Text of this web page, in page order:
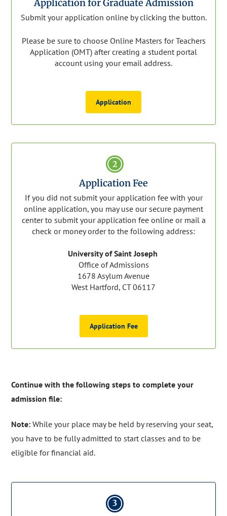
Application for Graduate Admission
Submit your application online by clicking the button.
Please be sure to choose Online Masters for Teachers
Application (OMT) after creating a student portal
account using your email address.
Application
2
Application Fee
If you did not submit your application fee with your
online application, you may use our secure payment
center to submit your application fee online or mail a
check or money order to the following address:
University of Saint Joseph
Office of Admissions
1678 Asylum Avenue
West Hartford, CT 06117
Application Fee
Continue with the following steps to complete your
admission file:
Note: While your place may be held by reserving your seat,
you have to be fully admitted to start classes and to be
eligible for financial aid.
3